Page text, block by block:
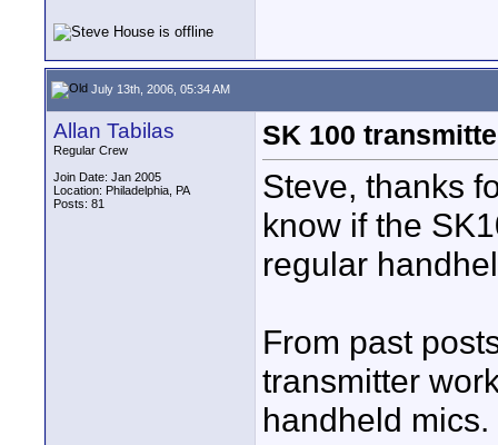
July 13th, 2006, 05:34 AM
Allan Tabilas
Regular Crew
Join Date: Jan 2005
Location: Philadelphia, PA
Posts: 81
SK 100
Steve, thanks
know if the
regular
From past
transmitter
handheld